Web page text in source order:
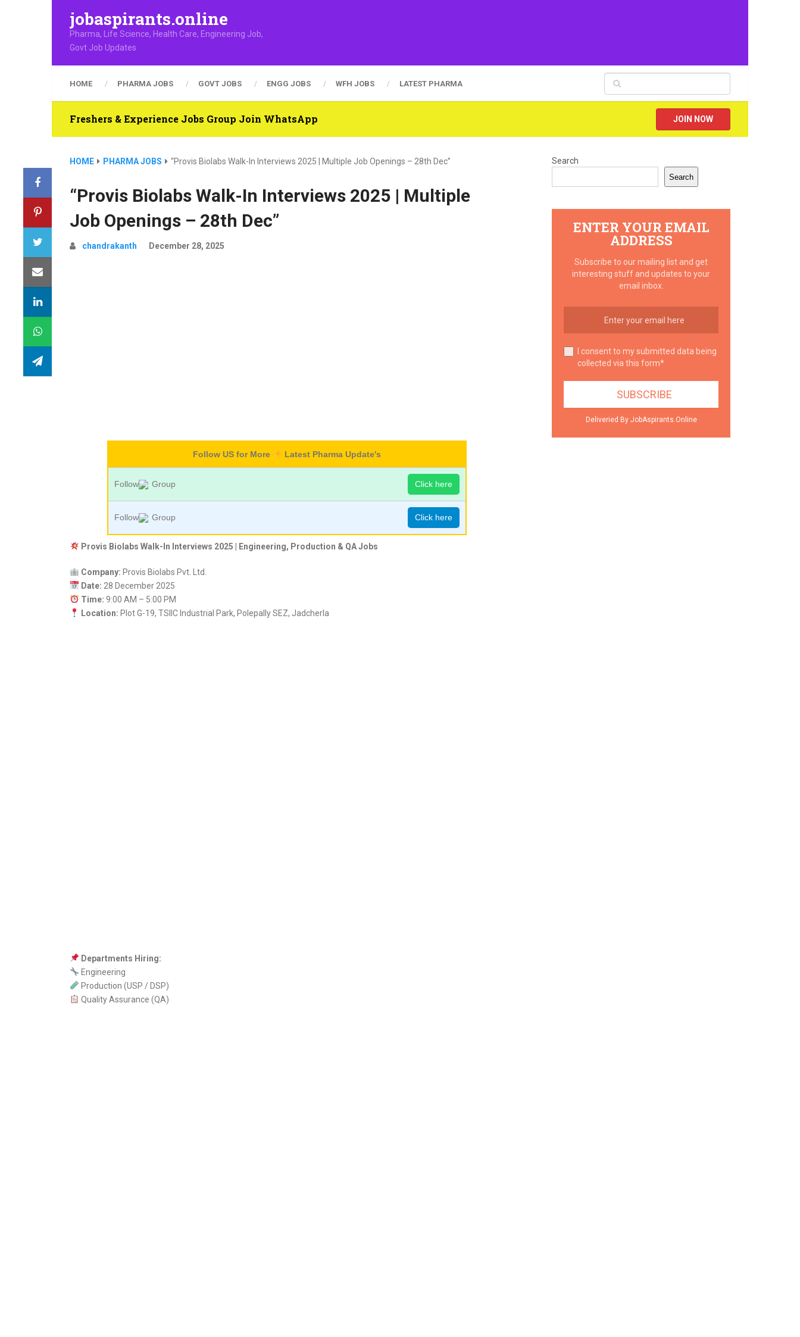
jobaspirants.online
Pharma, Life Science, Health Care, Engineering Job,
Govt Job Updates
HOME PHARMA JOBS GOVT JOBS ENGG JOBS WFH JOBS LATEST PHARMA
Freshers & Experience Jobs Group Join WhatsApp JOIN NOW
HOME PHARMA JOBS “Provis Biolabs Walk-In Interviews 2025 | Multiple Job Openings – 28th Dec”
“Provis Biolabs Walk-In Interviews 2025 | Multiple
Job Openings – 28th Dec”
chandrakanth December 28, 2025
Follow US for More Latest Pharma Update's
Follow Group Click here
Follow Group Click here
Provis Biolabs Walk-In Interviews 2025 | Engineering, Production & QA Jobs
Company: Provis Biolabs Pvt. Ltd.
Date: 28 December 2025
Time: 9:00 AM – 5:00 PM
Location: Plot G-19, TSIIC Industrial Park, Polepally SEZ, Jadcherla
Departments Hiring:
Engineering
Production (USP / DSP)
Quality Assurance (QA)
Search
Search
ENTER YOUR EMAIL
ADDRESS
Subscribe to our mailing list and get
interesting stuff and updates to your
email inbox.
I consent to my submitted data being
collected via this form*
Deliveried By JobAspirants.Online